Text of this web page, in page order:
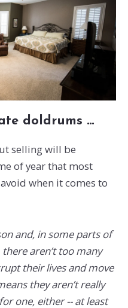
doldrums …
selling will be
of year that most
when it comes to
and, in some parts of
aren’t too many
their lives and move
they aren’t really
one, either -- at least